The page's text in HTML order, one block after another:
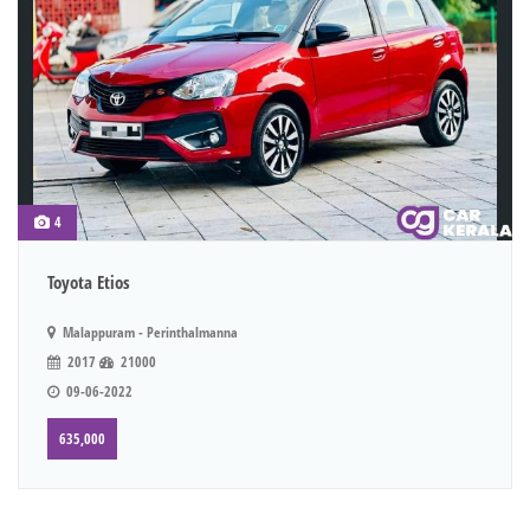
4
Toyota Etios
Malappuram - Perinthalmanna
2017
21000
09-06-2022
635,000